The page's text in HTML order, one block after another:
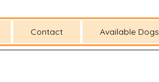
Contact Available Dogs